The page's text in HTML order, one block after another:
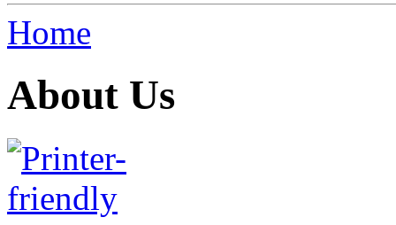
Home
About Us